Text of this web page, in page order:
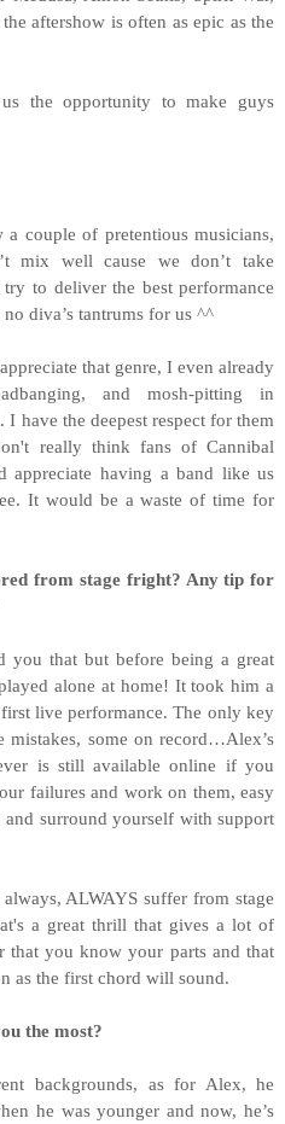
aftershow is often as epic as the
the opportunity to make guys
couple of pretentious musicians,
mix well cause we don’t take
to deliver the best performance
diva’s tantrums for us ^^
that genre, I even already
and mosh-pitting in
have the deepest respect for them
really think fans of Cannibal
appreciate having a band like us
It would be a waste of time for
from stage fright? Any tip for
you that but before being a great
alone at home! It took him a
live performance. The only key
some on record…Alex’s
is still available online if you
failures and work on them, easy
surround yourself with support
ALWAYS suffer from stage
a great thrill that gives a lot of
that you know your parts and that
as the first chord will sound.
the most?
backgrounds, as for Alex, he
he was younger and now, he’s